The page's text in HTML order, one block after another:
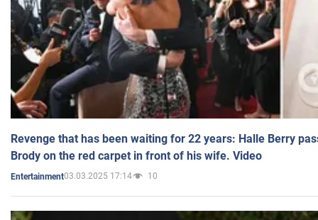
Revenge that has been waiting for 22 years: Halle Berry
Brody on the red carpet in front of his wife. Video
Entertainment03.03.2025 17:14 10